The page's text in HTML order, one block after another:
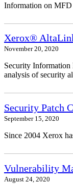
Information on
Xerox®
November 20, 2020
Security Information
analysis of security
Security Patch
September 15, 2020
Since 2004 Xerox
Vulnerability
August 24, 2020